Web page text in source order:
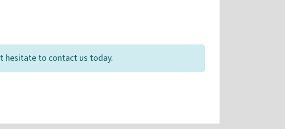
hesitate to contact us today.